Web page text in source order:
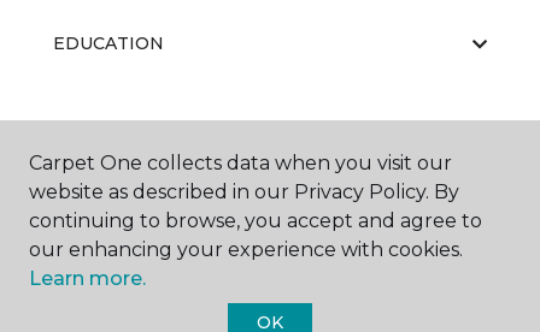
EDUCATION
ABOUT US
Carpet One collects data when you visit our
website as described in our Privacy Policy. By
continuing to browse, you accept and agree to
our enhancing your experience with cookies.
Learn more.
OK